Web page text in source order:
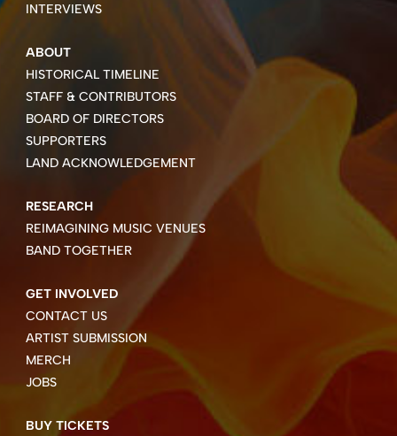
INTERVIEWS
ABOUT
HISTORICAL TIMELINE
STAFF & CONTRIBUTORS
BOARD OF DIRECTORS
SUPPORTERS
LAND ACKNOWLEDGEMENT
RESEARCH
REIMAGINING MUSIC VENUES
BAND TOGETHER
GET INVOLVED
CONTACT US
ARTIST SUBMISSION
MERCH
JOBS
BUY TICKETS